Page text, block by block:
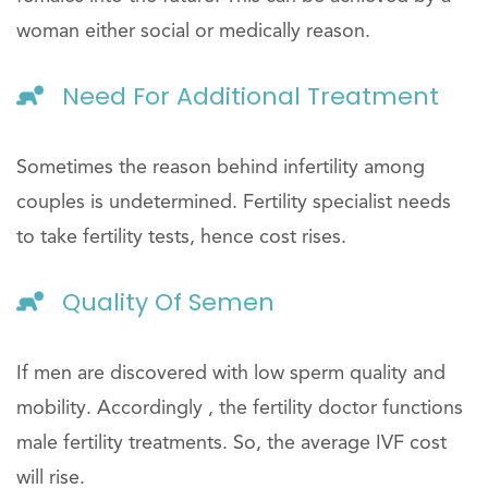
woman either social or medically reason.
Need For Additional Treatment
Sometimes the reason behind infertility among
couples is undetermined. Fertility specialist needs
to take fertility tests, hence cost rises.
Quality Of Semen
If men are discovered with low sperm quality and
mobility. Accordingly , the fertility doctor functions
male fertility treatments. So, the average IVF cost
will rise.